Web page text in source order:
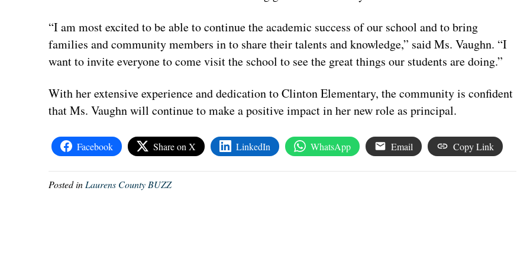
“I am most excited to be able to continue the academic success of our school and to bring
families and community members in to share their talents and knowledge,” said Ms.Vaughn. “I
want to invite everyone to come visit the school to see the great things our students are doing.”
With her extensive experience and dedication to Clinton Elementary, the community is confident
that Ms.Vaughnwill continue to make a positive impact in her new role as principal.
Facebook Share on X LinkedIn WhatsApp Email Copy Link
Posted in Laurens County BUZZ